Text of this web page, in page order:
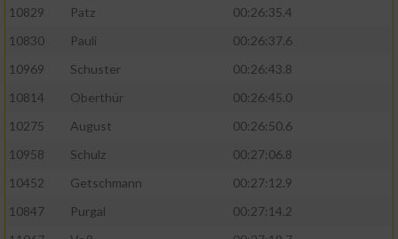
10829
Patz
00:26:35.4
10830
Pauli
00:26:37.6
10969
Schuster
00:26:43.8
10814
Oberthür
00:26:45.0
10275
August
00:26:50.6
10958
Schulz
00:27:06.8
10452
Getschmann
00:27:12.9
10847
Purgal
00:27:14.2